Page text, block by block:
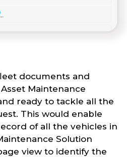
documents and
Maintenance
ready to tackle all the
This would enable
of all the vehicles in
Solution
view to identify the